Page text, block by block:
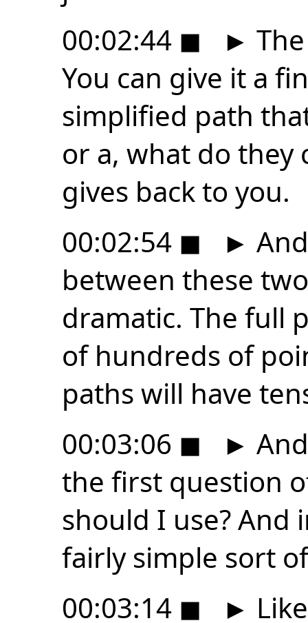
00:02:44 ◼ ►
You can give it a
simplified path
or a, what do
gives back to you.
00:02:54 ◼ ►
between these
dramatic. The full
of hundreds of
paths will have
00:03:06 ◼ ►
the first question
should I use? And
fairly simple sort
00:03:14 ◼ ►